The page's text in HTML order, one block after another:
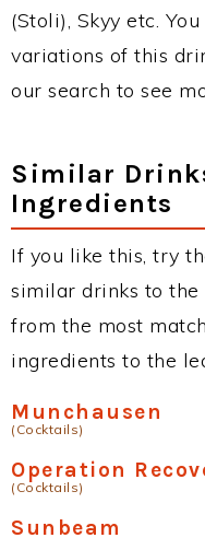
(Stoli), Skyy etc.
variations of this
our search to see
Similar
Ingredients
If you like this, try
similar drinks to the
from the most
ingredients to the
Munchausen
(Cocktails)
Operation
(Cocktails)
Sunbeam